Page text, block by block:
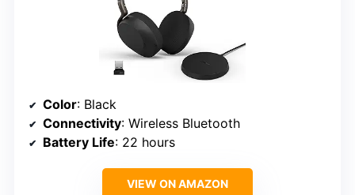
Color: Black
Connectivity: Wireless Bluetooth
Battery Life: 22 hours
VIEW ON AMAZON